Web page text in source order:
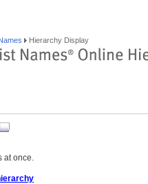
Hierarchy Display
at once.